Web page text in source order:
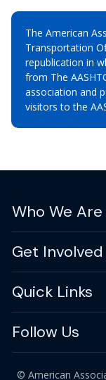
The American
Transportation
republication in
from The
association and
visitors to the
Who We Are
Get Involved
Quick Links
Follow Us
© American